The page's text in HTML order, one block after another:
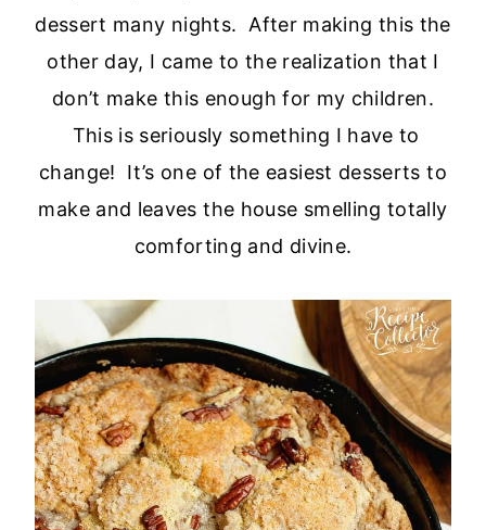
dessert many nights. After making this the
other day, I came to the realization that I
don’t make this enough for my children.
This is seriously something I have to
change! It’s one of the easiest desserts to
make and leaves the house smelling totally
comforting and divine.